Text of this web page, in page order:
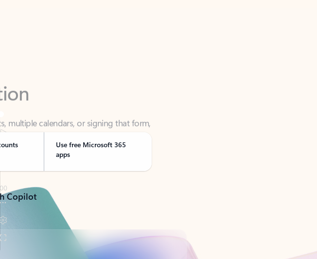
multiple calendars, or signing that form,
Use free Microsoft 365
apps
Copilot